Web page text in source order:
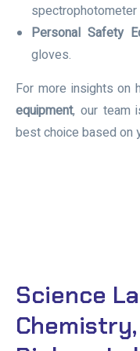
spectrophotometer
Personal Safety
gloves.
For more insights on
equipment, our team
best choice based on
Science